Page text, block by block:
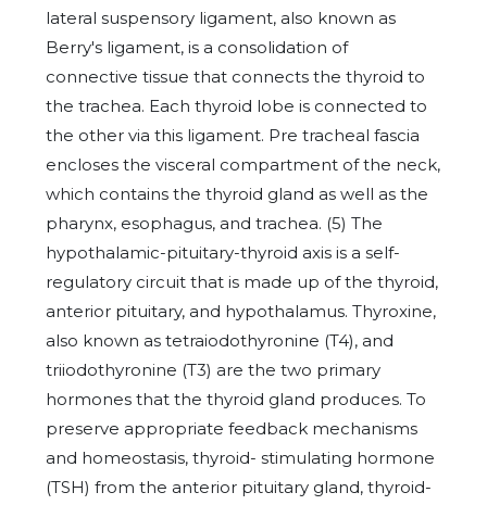
lateral suspensory ligament, also known as
Berry's ligament, is a consolidation of
connective tissue that connects the thyroid to
the trachea. Each thyroid lobe is connected to
the other via this ligament. Pre tracheal fascia
encloses the visceral compartment of the neck,
which contains the thyroid gland as well as the
pharynx, esophagus, and trachea. (5) The
hypothalamic-pituitary-thyroid axis is a self-
regulatory circuit that is made up of the thyroid,
anterior pituitary, and hypothalamus. Thyroxine,
also known as tetraiodothyronine (T4), and
triiodothyronine (T3) are the two primary
hormones that the thyroid gland produces. To
preserve appropriate feedback mechanisms
and homeostasis, thyroid- stimulating hormone
(TSH) from the anterior pituitary gland, thyroid-